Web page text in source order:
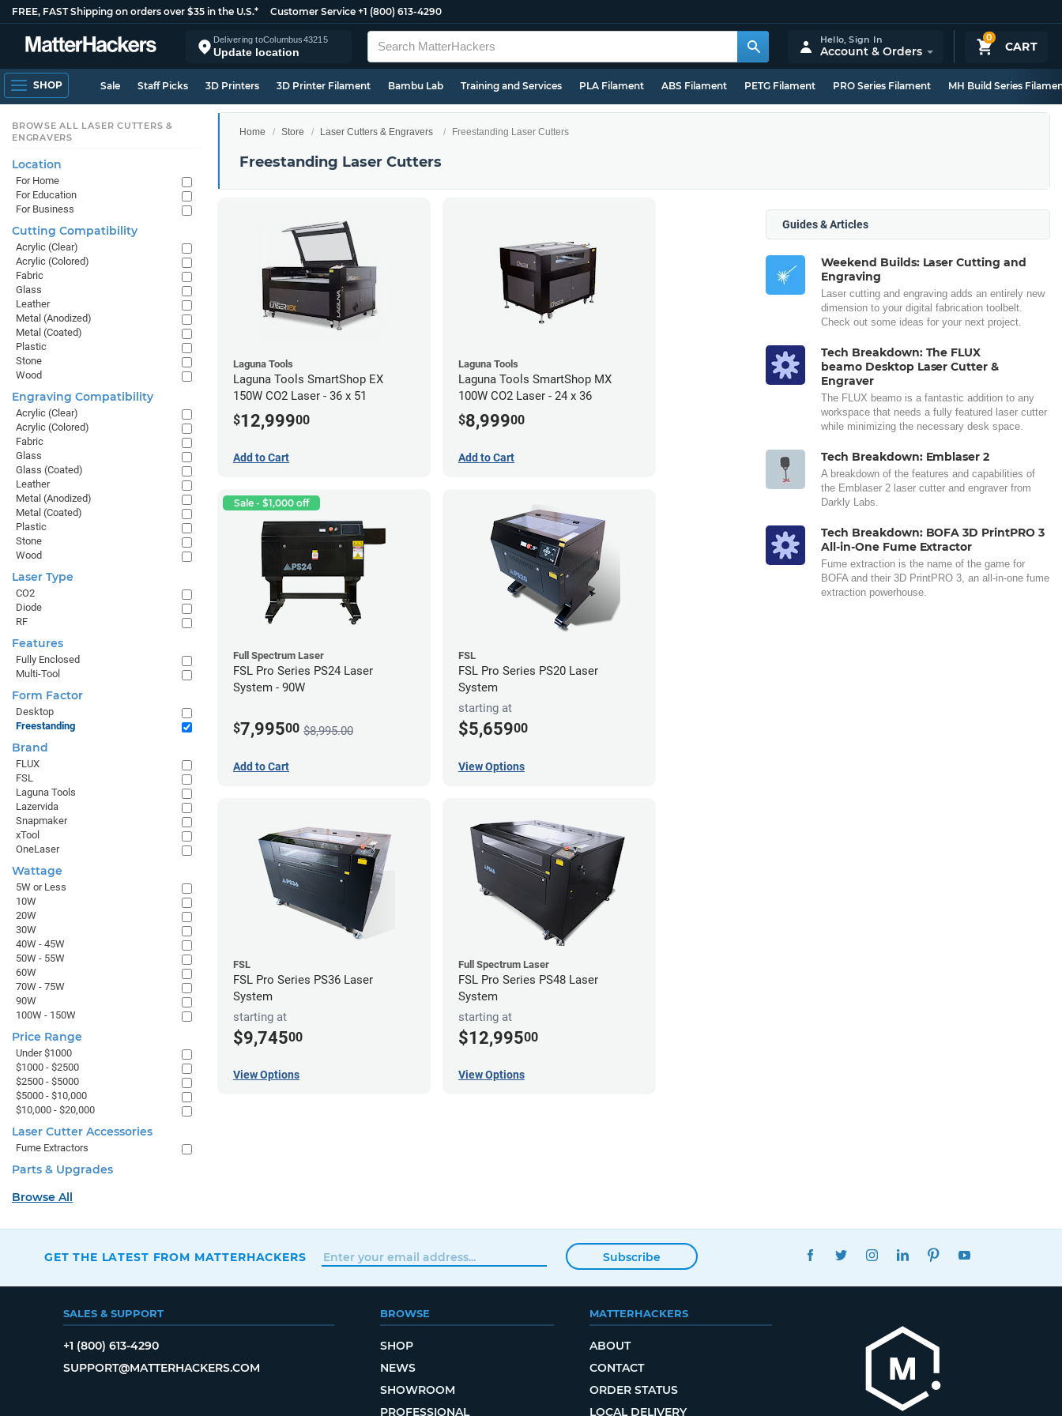
FREE, FAST Shipping on orders over $35 in the U.S.* Customer Service +1 (800) 613-4290
Delivering toColumbus43215
Update location
0
CART
Hello,Sign In
Account & Orders
SHOP Sale Staff Picks 3D Printers 3D Printer Filament Bambu Lab Training and Services PLA Filament ABS Filament PETG Filament PRO Series Filament MH Build Series
Home Store Laser Cutters & Engravers Freestanding Laser Cutters
Freestanding Laser Cutters
Laguna Tools
Laguna Tools SmartShop EX
150W CO2 Laser - 36 x 51
$12,99900
Add to Cart
Laguna Tools
Laguna Tools SmartShop MX
100W CO2 Laser - 24 x 36
$8,99900
Add to Cart
Sale - $1,000 off
Full Spectrum Laser
FSL Pro Series PS24 Laser
System - 90W
$7,99500 $8,995.00
Add to Cart
FSL
FSL Pro Series PS20 Laser
System
starting at
$5,65900
View Options
FSL
FSL Pro Series PS36 Laser
System
starting at
$9,74500
View Options
Full Spectrum Laser
FSL Pro Series PS48 Laser
System
starting at
$12,99500
View Options
Guides & Articles
Weekend Builds: Laser Cutting and
Engraving
Laser cutting and engraving adds an entirely new
dimension to your digital fabrication toolbelt.
Check out some ideas for your next project.
Tech Breakdown: The FLUX
beamo Desktop Laser Cutter &
Engraver
The FLUX beamo is a fantastic addition to any
workspace that needs a fully featured laser cutter
while minimizing the necessary desk space.
Tech Breakdown: Emblaser 2
A breakdown of the features and capabilities of
the Emblaser 2 laser cutter and engraver from
Darkly Labs.
Tech Breakdown: BOFA 3D PrintPRO 3
All-in-One Fume Extractor
Fume extraction is the name of the game for
BOFA and their 3D PrintPRO 3, an all-in-one fume
extraction powerhouse.
BROWSE ALL LASER CUTTERS &
ENGRAVERS
Location
For Home
For Education
For Business
Cutting Compatibility
Acrylic (Clear)
Acrylic (Colored)
Fabric
Glass
Leather
Metal (Anodized)
Metal (Coated)
Plastic
Stone
Wood
Engraving Compatibility
Acrylic (Clear)
Acrylic (Colored)
Fabric
Glass
Glass (Coated)
Leather
Metal (Anodized)
Metal (Coated)
Plastic
Stone
Wood
Laser Type
CO2
Diode
RF
Features
Fully Enclosed
Multi-Tool
Form Factor
Desktop
Freestanding
Brand
FLUX
FSL
Laguna Tools
Lazervida
Snapmaker
xTool
OneLaser
Wattage
5W or Less
10W
20W
30W
40W - 45W
50W - 55W
60W
70W - 75W
90W
100W - 150W
Price Range
Under $1000
$1000 - $2500
$2500 - $5000
$5000 - $10,000
$10,000 - $20,000
Laser Cutter Accessories
Fume Extractors
Parts & Upgrades
Browse All
GET THE LATEST FROM MATTERHACKERS Subscribe
FACEBOOKTWITTERINSTAGRAMLINKEDINPINTEREST
SALES & SUPPORT
+1 (800) 613-4290
SUPPORT@MATTERHACKERS.COM
BROWSE
SHOP
NEWS
SHOWROOM
PROFESSIONAL
MATTERHACKERS
ABOUT
CONTACT
ORDER STATUS
LOCAL DELIVERY